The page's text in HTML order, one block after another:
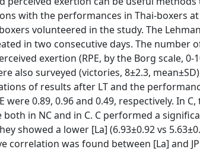
with the performances in Thai-boxers
volunteered in the study. The
in two consecutive days. The number
exertion (RPE, by the Borg scale, 0-
also surveyed (victories, 8±2.3,
of results after LT and the
0.89, 0.96 and 0.49, respectively. In C,
both in NC and in C. C performed a
showed a lower [La] (6.93±0.92 vs
correlation was found between [La] and